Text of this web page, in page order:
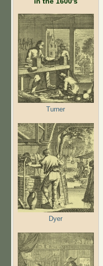
Turner
Dyer